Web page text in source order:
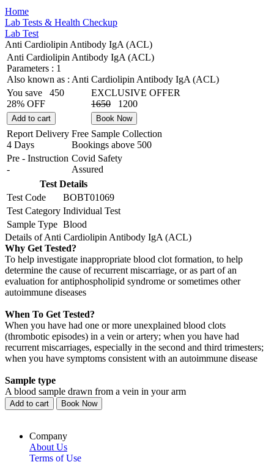
Home
Lab Tests & Health Checkup
Lab Test
Anti Cardiolipin Antibody IgA (ACL)
Anti Cardiolipin Antibody IgA (ACL)
Parameters : 1
Also known as : Anti Cardiolipin Antibody IgA (ACL)
You save
450
28% OFF
EXCLUSIVE OFFER
1650
1200
Add to cart Book Now
Report Delivery
4 Days
Free Sample Collection
Bookings above 500
Pre - Instruction
-
Covid Safety
Assured
Test Details
Test Code
BOBT01069
Test Category Individual Test
Sample Type Blood
Details of Anti Cardiolipin Antibody IgA (ACL)
Why Get Tested?
To help investigate inappropriate blood clot formation, to help
determine the cause of recurrent miscarriage, or as part of an
evaluation for antiphospholipid syndrome or sometimes other
autoimmune diseases
When To Get Tested?
When you have had one or more unexplained blood clots
(thrombotic episodes) in a vein or artery; when you have had
recurrent miscarriages, especially in the second and third trimesters;
when you have symptoms consistent with an autoimmune disease
Sample type
A blood sample drawn from a vein in your arm
Add to cart Book Now
Company
About Us
Terms of Use